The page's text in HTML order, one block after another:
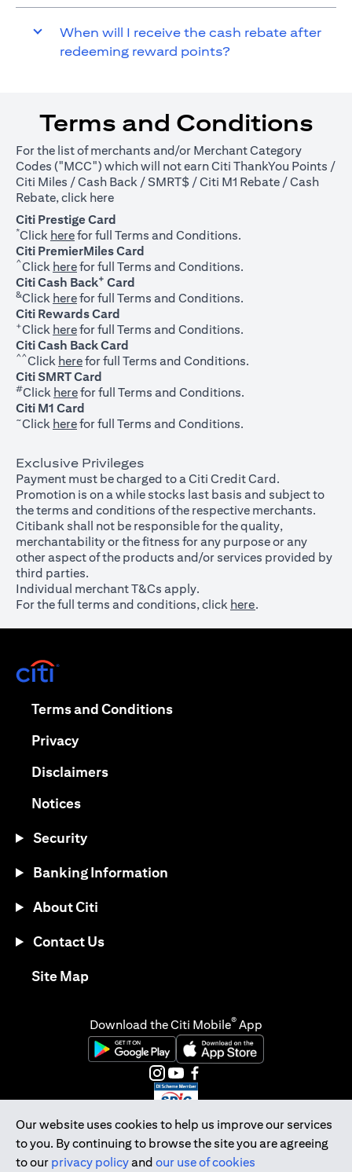
When will I receive the cash rebate after
redeeming reward points?
Terms and Conditions
For the list of merchants and/or Merchant Category
Codes ("MCC") which will not earn Citi ThankYou Points /
Citi Miles / Cash Back / SMRT$ / Citi M1 Rebate / Cash
Rebate, click hereopens in a new tab
Citi Prestige Card
*Click hereopens in a new tab
for full Terms and Conditions.
Citi PremierMiles Card
^Click hereopens in a new tab
for full Terms and Conditions.
Citi Cash Back+ Card
&Click hereopens in a new tab
for full Terms and Conditions.
Citi Rewards Card
+Click hereopens in a new tab
for full Terms and Conditions.
Citi Cash Back Card
^^Click hereopens in a new tab
for full Terms and Conditions.
Citi SMRT Card
#Click hereopens in a new tab
for full Terms and Conditions.
Citi M1 Card
~Click hereopens in a new tab
for full Terms and Conditions.
Exclusive Privileges
Payment must be charged to a Citi Credit Card.
Promotion is on a while stocks last basis and subject to
the terms and conditions of the respective merchants.
Citibank shall not be responsible for the quality,
merchantability or the fitness for any purpose or any
other aspect of the products and/or services provided by
third parties.
Individual merchant T&Cs apply.
For the full terms and conditions, click here.
Our website uses cookies to help us improve our services
to you. By continuing to browse the site you are agreeing
to our privacy policyand our use of cookies
Terms and Conditionsopens in a new tab
Privacyopens in a new tab
Disclaimersopens in a new tab
Noticesopens in a new tab
Security
Banking Information
About Citi
Contact Us
Site Mapopens in a new tab
Download the Citi Mobile® App
opens in a new tabopens in a new tab
opens in a new tab
opens in a new tab
opens in a new tab
opens in a new tab
Citibank Singapore Ltd Co.Reg. No. 200309485K
Copyright © 2026 Citigroup Inc.